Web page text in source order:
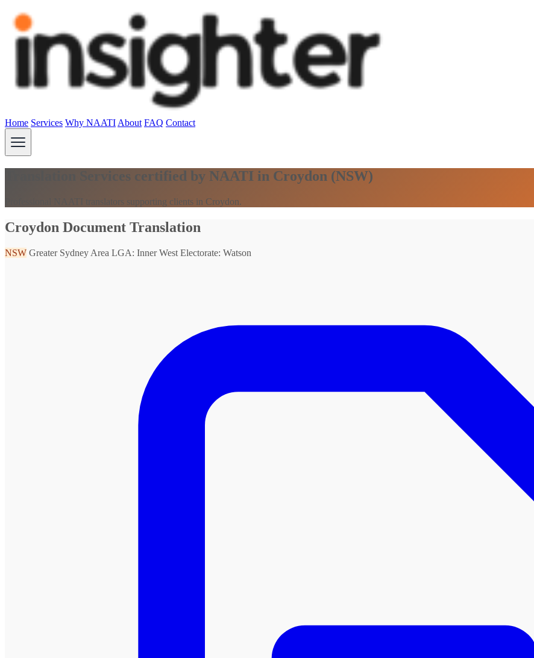
Home Services Why NAATI About FAQ Contact
Translation Services certified by NAATI in Croydon (NSW)
Professional NAATI translators supporting clients in Croydon.
Croydon Document Translation
NSW Greater Sydney Area LGA: Inner West Electorate: Watson